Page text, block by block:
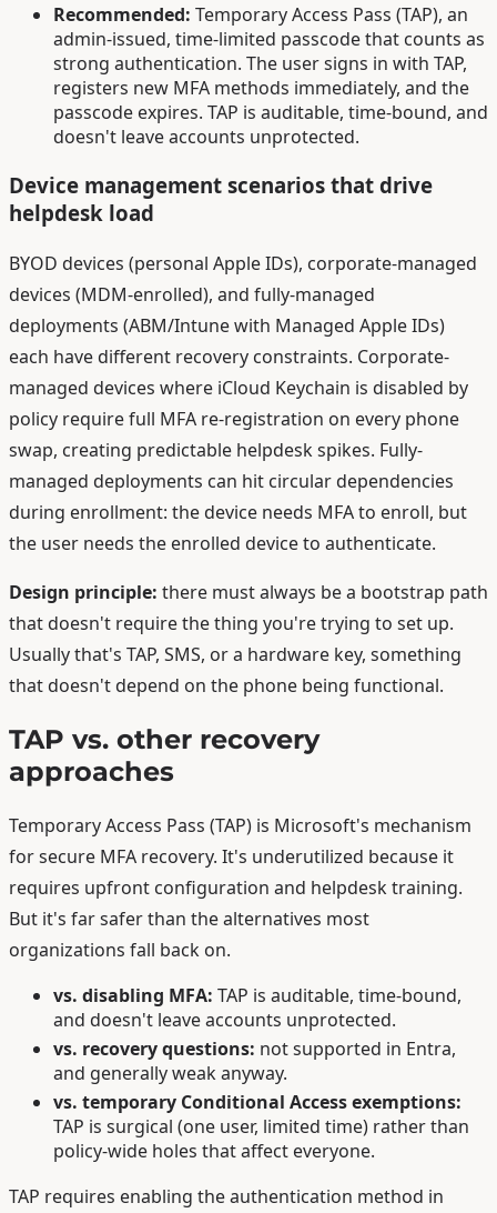
Recommended: Temporary Access Pass (TAP), an
admin-issued, time-limited passcode that counts as
strong authentication. The user signs in with TAP,
registers new MFA methods immediately, and the
passcode expires. TAP is auditable, time-bound, and
doesn't leave accounts unprotected.
Device management scenarios that drive
helpdesk load
BYOD devices (personal Apple IDs), corporate-managed
devices (MDM-enrolled), and fully-managed
deployments (ABM/Intune with Managed Apple IDs)
each have different recovery constraints. Corporate-
managed devices where iCloud Keychain is disabled by
policy require full MFA re-registration on every phone
swap, creating predictable helpdesk spikes. Fully-
managed deployments can hit circular dependencies
during enrollment: the device needs MFA to enroll, but
the user needs the enrolled device to authenticate.
Design principle: there must always be a bootstrap path
that doesn't require the thing you're trying to set up.
Usually that's TAP, SMS, or a hardware key, something
that doesn't depend on the phone being functional.
TAP vs. other recovery
approaches
Temporary Access Pass (TAP) is Microsoft's mechanism
for secure MFA recovery. It's underutilized because it
requires upfront configuration and helpdesk training.
But it's far safer than the alternatives most
organizations fall back on.
vs. disabling MFA: TAP is auditable, time-bound,
and doesn't leave accounts unprotected.
vs. recovery questions: not supported in Entra,
and generally weak anyway.
vs. temporary Conditional Access exemptions:
TAP is surgical (one user, limited time) rather than
policy-wide holes that affect everyone.
TAP requires enabling the authentication method in